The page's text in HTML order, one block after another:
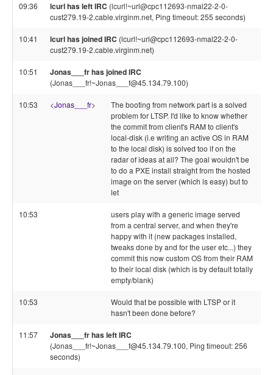
09:36 lcurl has left IRC (lcurl!~url@cpc112693-nmal22-2-0-
cust279.19-2.cable.virginm.net, Ping timeout: 255 seconds)
10:41 lcurl has joined IRC (lcurl!~url@cpc112693-nmal22-2-0-
cust279.19-2.cable.virginm.net)
10:51 Jonas___fr has joined IRC
(Jonas___fr!~Jonas___f@45.134.79.100)
10:53 <Jonas___fr>
The booting from network part is a solved
problem for LTSP. I'd like to know whether
the commit from client's RAM to client's
local-disk (i.e writing an active OS in RAM
to the local disk) is solved too if on the
radar of ideas at all? The goal wouldn't be
to do a PXE install straight from the hosted
image on the server (which is easy) but to
let
10:53
users play with a generic image served
from a central server, and when they're
happy with it (new packages installed,
tweaks done by and for the user etc...) they
commit this now custom OS from their RAM
to their local disk (which is by default totally
empty/blank)
10:53
Would that be possible with LTSP or it
hasn't been done before?
11:57 Jonas___fr has left IRC
(Jonas___fr!~Jonas___f@45.134.79.100, Ping timeout: 256
seconds)